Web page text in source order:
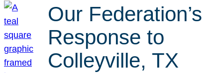
Our Federation’s
Response to
Colleyville, TX